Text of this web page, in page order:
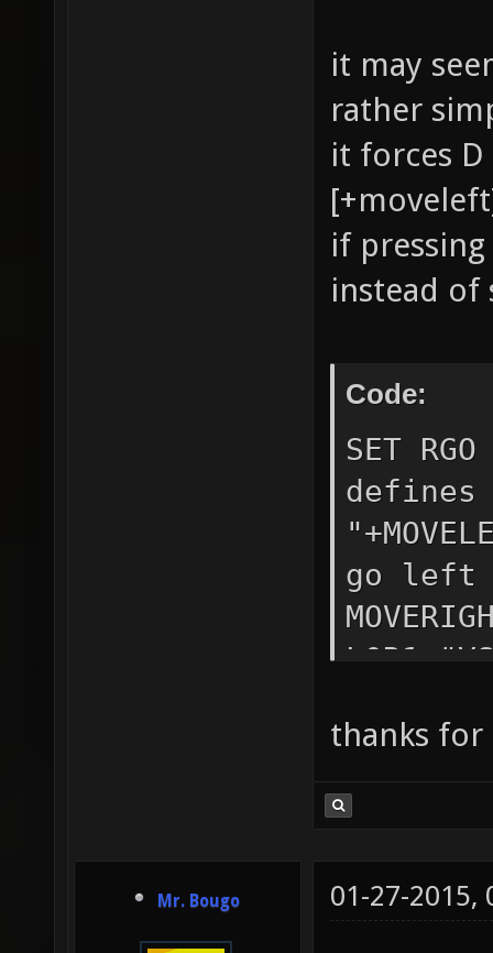
it may
rather
it forces
if
instead of
Code:
SET
defines
go left
L0R1
"VSTR
RBR
VSTR
LBR
thanks for
Mr. Bougo 01-27-2015,